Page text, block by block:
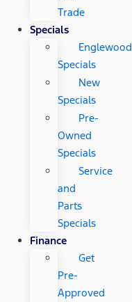
Trade
Specials
Englewood
Specials
New
Specials
Pre-
Owned
Specials
Service
and
Parts
Specials
Finance
Get
Pre-
Approved